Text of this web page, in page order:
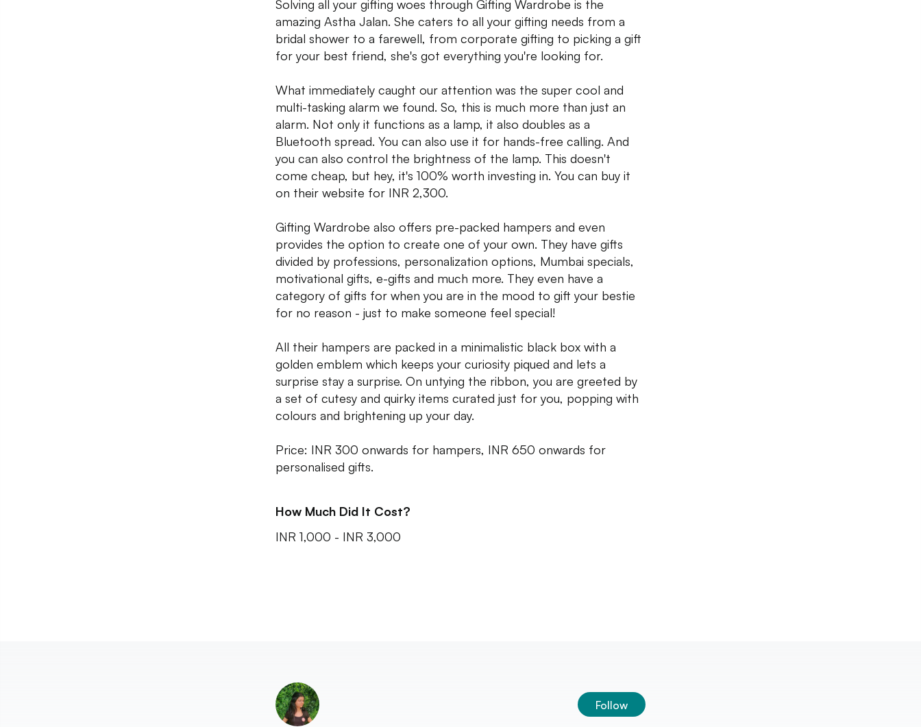
Solving all your gifting woes through Gifting Wardrobe is the
amazing Astha Jalan. She caters to all your gifting needs from a
bridal shower to a farewell, from corporate gifting to picking a gift
for your best friend, she's got everything you're looking for.
What immediately caught our attention was the super cool and
multi-tasking alarm we found. So, this is much more than just an
alarm. Not only it functions as a lamp, it also doubles as a
Bluetooth spread. You can also use it for hands-free calling. And
you can also control the brightness of the lamp. This doesn't
come cheap, but hey, it's 100% worth investing in. You can buy it
on their website for INR 2,300.
Gifting Wardrobe also offers pre-packed hampers and even
provides the option to create one of your own. They have gifts
divided by professions, personalization options, Mumbai specials,
motivational gifts, e-gifts and much more. They even have a
category of gifts for when you are in the mood to gift your bestie
for no reason - just to make someone feel special!
All their hampers are packed in a minimalistic black box with a
golden emblem which keeps your curiosity piqued and lets a
surprise stay a surprise. On untying the ribbon, you are greeted by
a set of cutesy and quirky items curated just for you, popping with
colours and brightening up your day.
Price: INR 300 onwards for hampers, INR 650 onwards for
personalised gifts.
How Much Did It Cost?
INR 1,000 - INR 3,000
Follow